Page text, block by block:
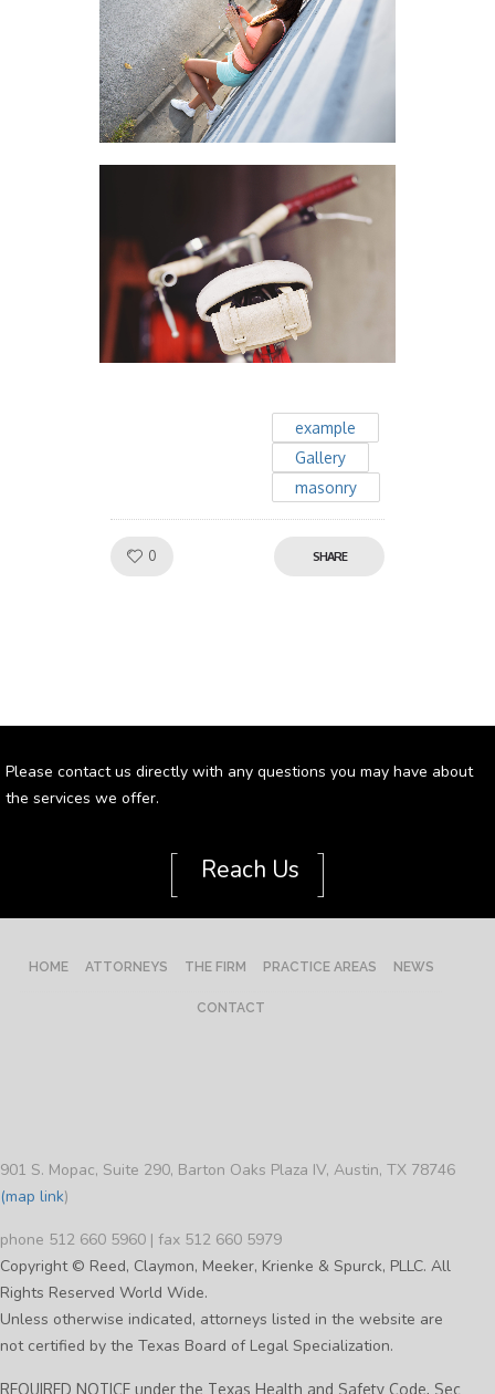
example
Gallery
masonry
0 SHARE
Please contact us directly with any questions you may have about
the services we offer.
[ Reach Us ]
HOME ATTORNEYS THE FIRM PRACTICE AREAS NEWS
CONTACT
901 S. Mopac, Suite 290, Barton Oaks Plaza IV, Austin, TX 78746
(map link)
phone 512 660 5960 | fax 512 660 5979
Copyright © Reed, Claymon, Meeker, Krienke & Spurck, PLLC. All
Rights Reserved World Wide.
Unless otherwise indicated, attorneys listed in the website are
not certified by the Texas Board of Legal Specialization.
REQUIRED NOTICE under the Texas Health and Safety Code, Sec